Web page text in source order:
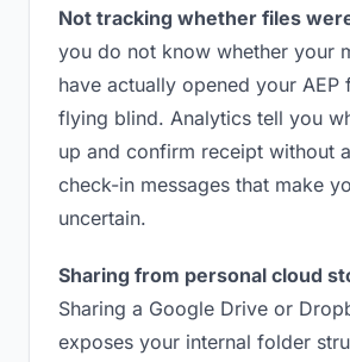
Not tracking whether files
you do not know whether your
have actually opened your AEP
flying blind. Analytics tell you
up and confirm receipt without
check-in messages that make
uncertain.
Sharing from personal cloud
Sharing a Google Drive or
exposes your internal folder